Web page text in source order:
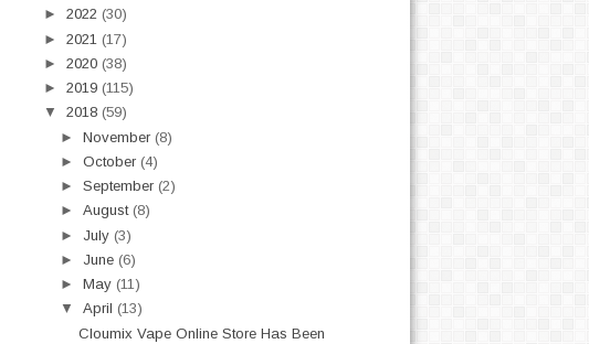
► 2022 (30)
► 2021 (17)
► 2020 (38)
► 2019 (115)
▼ 2018 (59)
►November (8)
►October (4)
►September (2)
►August (8)
► July (3)
► June (6)
►May (11)
▼April (13)
Cloumix Vape Online Store Has Been